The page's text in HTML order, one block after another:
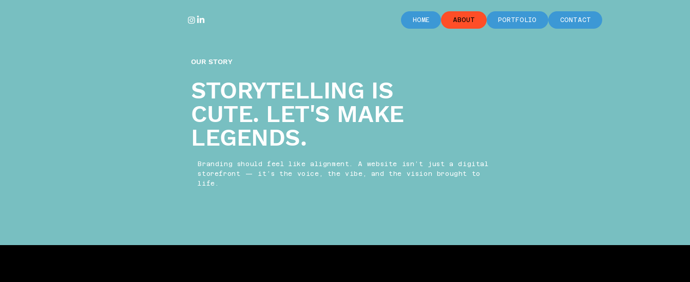
HOME ABOUT PORTFOLIO CONTACT
OUR STORY
STORYTELLING IS
CUTE. LET'S MAKE
LEGENDS.
Branding should feel like alignment. A website isn’t just a digital
storefront — it’s the voice, the vibe, and the vision brought to
life.